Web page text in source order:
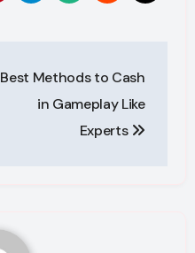
Best Methods to Cash
in Gameplay Like
Experts